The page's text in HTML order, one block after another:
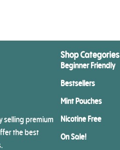
selling premium
the best
Shop Categories
Beginner Friendly
Bestsellers
Mint Pouches
Nicotine Free
On Sale!